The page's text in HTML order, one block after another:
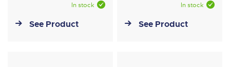
In stock
See Product
In stock
See Product